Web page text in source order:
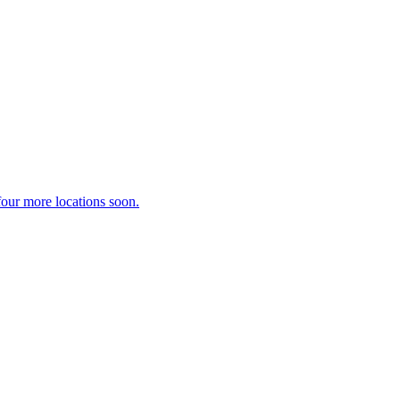
more locations soon.